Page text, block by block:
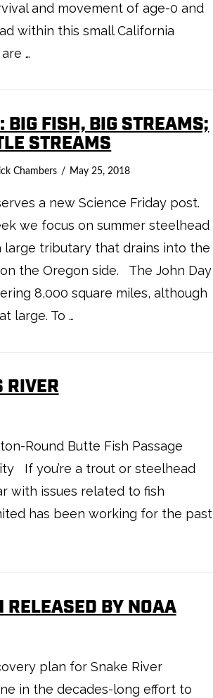
and movement of age-0 and
within this small California
…
BIG FISH, BIG STREAMS;
STREAMS
Chambers May 25, 2018
a new Science Friday post.
we focus on summer steelhead
large tributary that drains into the
the Oregon side. The John Day
8,000 square miles, although
large. To …
RIVER
Round Butte Fish Passage
If you’re a trout or steelhead
with issues related to fish
has been working for the past
RELEASED BY NOAA
plan for Snake River
in the decades-long effort to